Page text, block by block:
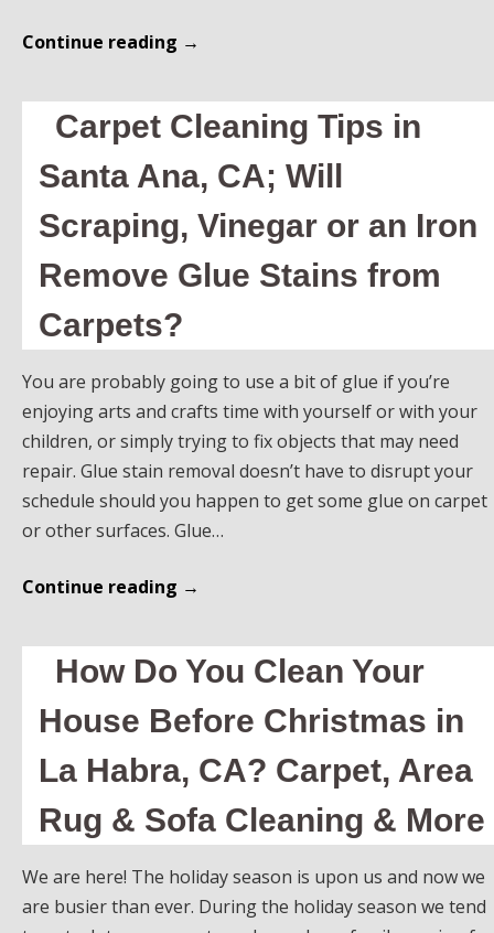
Continue reading →
Carpet Cleaning Tips in
Santa Ana, CA; Will
Scraping, Vinegar or an Iron
Remove Glue Stains from
Carpets?
You are probably going to use a bit of glue if you’re
enjoying arts and crafts time with yourself or with your
children, or simply trying to fix objects that may need
repair. Glue stain removal doesn’t have to disrupt your
schedule should you happen to get some glue on carpet
or other surfaces. Glue…
Continue reading →
How Do You Clean Your
House Before Christmas in
La Habra, CA? Carpet, Area
Rug & Sofa Cleaning & More
We are here! The holiday season is upon us and now we
are busier than ever. During the holiday season we tend